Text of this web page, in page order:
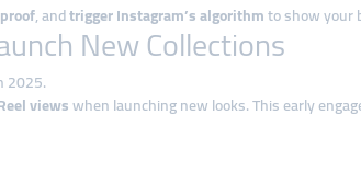
, andtrigger Instagram’s algorithmto show your
New Collections
2025.
viewswhen launching new looks. This early